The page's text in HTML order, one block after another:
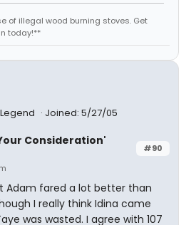
of illegal wood burning stoves. Get
today!**
Joined: 5/27/05
#90
Consideration'
Adam fared a lot better than
I really think Idina came
was wasted. I agree with 107